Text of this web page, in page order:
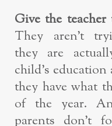
Give the
They aren’t
they are
child’s
they have what
of the year.
parents don’t